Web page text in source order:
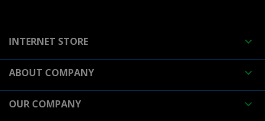
INTERNET STORE 
ABOUT COMPANY 
OUR COMPANY 